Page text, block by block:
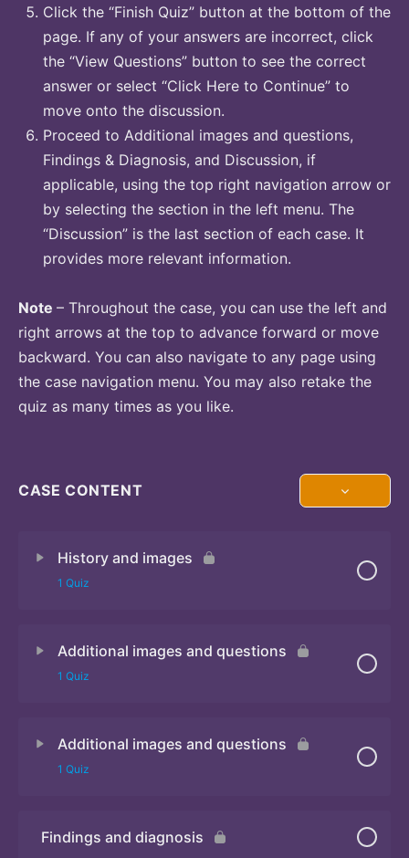
Click the “Finish Quiz” button at the bottom of the
page. If any of your answers are incorrect, click
the “View Questions” button to see the correct
answer or select “Click Here to Continue” to
move onto the discussion.
Proceed to Additional images and questions,
Findings & Diagnosis, and Discussion, if
applicable, using the top right navigation arrow or
by selecting the section in the left menu. The
“Discussion” is the last section of each case. It
provides more relevant information.
Note – Throughout the case, you can use the left and
right arrows at the top to advance forward or move
backward. You can also navigate to any page using
the case navigation menu. You may also retake the
quiz as many times as you like.
CASE CONTENT
History and images
1 Quiz
Additional images and questions
1 Quiz
Additional images and questions
1 Quiz
Quiz 3
Findings and diagnosis